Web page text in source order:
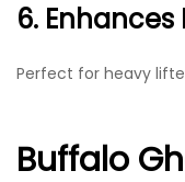
6.
Perfect for heavy
Buffalo